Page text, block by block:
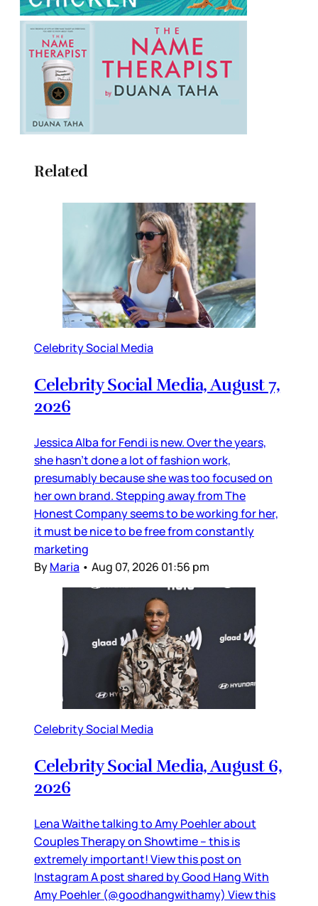
Related
Celebrity Social Media
Celebrity Social Media, August 7,
2026
Jessica Alba for Fendi is new. Over the years,
she hasn’t done a lot of fashion work,
presumably because she was too focused on
her own brand. Stepping away from The
Honest Company seems to be working for her,
it must be nice to be free from constantly
marketing
ByMaria • Aug 07, 2026 01:56 pm
Celebrity Social Media
Celebrity Social Media, August 6,
2026
Lena Waithe talking to Amy Poehler about
Couples Therapy on Showtime – this is
extremely important! View this post on
Instagram A post shared by Good Hang With
Amy Poehler (@goodhangwithamy) View this